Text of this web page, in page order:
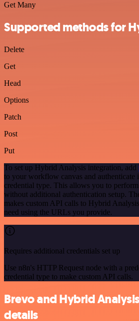
Get Many
Supported methods for
Delete
Get
Head
Options
Patch
Post
Put
To set up Hybrid Analysis integration, add
to your workflow canvas and authenticate
credential type. This allows you to
without additional authentication setup.
makes custom API calls to Hybrid
need using the URLs you provide.
Requires additional credentials set up
Use n8n's HTTP Request node with a
credential type to make custom API calls.
Brevo and Hybrid
details